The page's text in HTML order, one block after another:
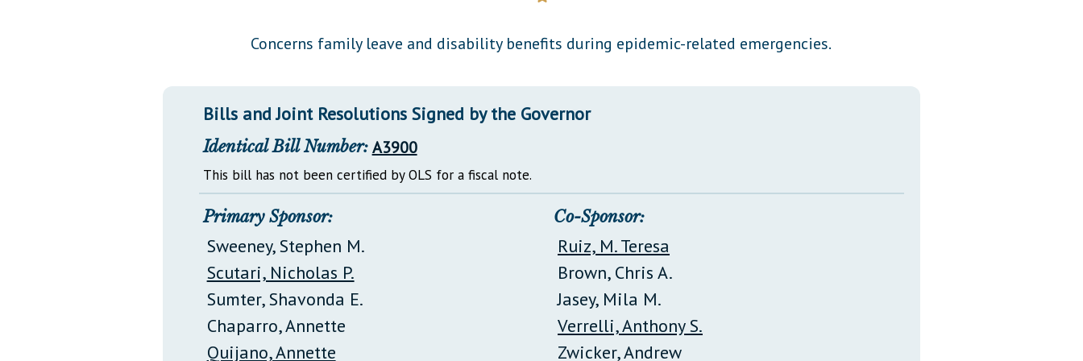
Información en Español
General Assembly Rules
Glossary of Terms
Concerns family leave and disability benefits during epidemic-related emergencies.
Bills and Joint Resolutions Signed by the Governor
Identical Bill Number: A3900
This bill has not been certified by OLS for a fiscal note.
Primary Sponsor:
Sweeney, Stephen M.
Scutari, Nicholas P.
Sumter, Shavonda E.
Chaparro, Annette
Quijano, Annette
Co-Sponsor:
Ruiz, M. Teresa
Brown, Chris A.
Jasey, Mila M.
Verrelli, Anthony S.
Zwicker, Andrew